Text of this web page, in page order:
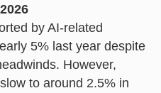
by AI-related
5% last year despite
However,
to around 2.5% in